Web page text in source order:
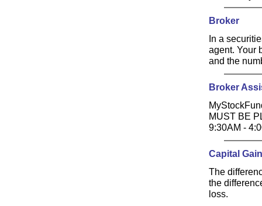
Broker
In a
agent. Your
and the
Broker
MUST BE
9:30AM -
Capital
The
the
loss.